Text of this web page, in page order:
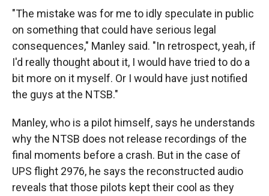
"The mistake was for me to idly speculate in public
on something that could have serious legal
consequences," Manley said. "In retrospect, yeah, if
I'd really thought about it, I would have tried to do a
bit more on it myself. Or I would have just notified
the guys at the NTSB."
Manley, who is a pilot himself, says he understands
why the NTSB does not release recordings of the
final moments before a crash. But in the case of
UPS flight 2976, he says the reconstructed audio
reveals that those pilots kept their cool as they